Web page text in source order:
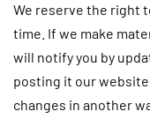
We reserve the right
time. If we make
will notify you by
posting it our
changes in another